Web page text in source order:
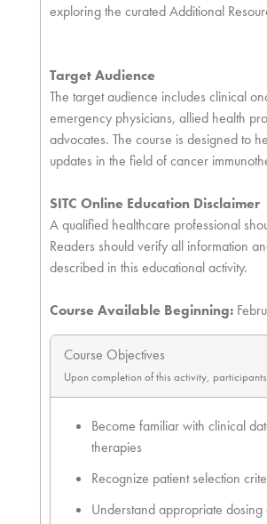
exploring the curated Additional
Target Audience
The target audience includes clinical
emergency physicians, allied health
advocates. The course is designed to
updates in the field of cancer
SITC Online Education Disclaimer
A qualified healthcare professional
Readers should verify all information
described in this educational activity.
Course Available Beginning:
Course Objectives
Upon completion of this activity,
Become familiar with clinical
therapies
Recognize patient selection
Understand appropriate